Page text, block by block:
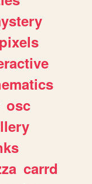
pixels
osc
carrd